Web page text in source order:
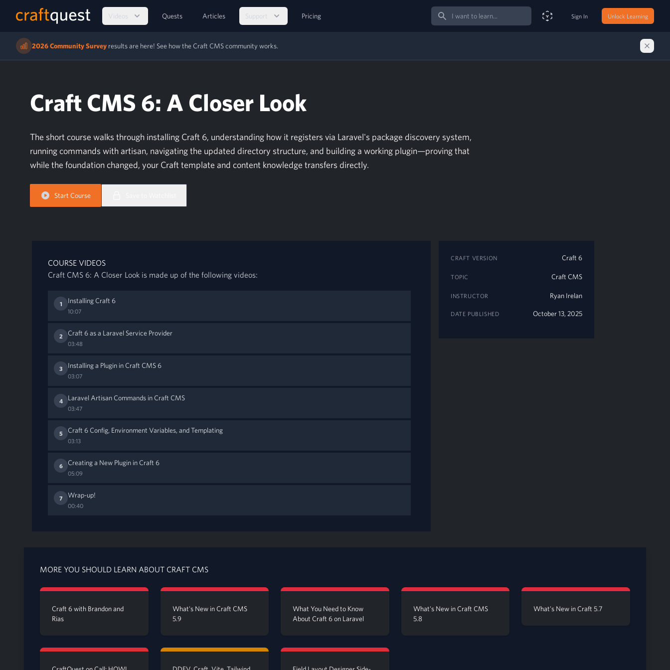
Videos Quests Articles Support Pricing
Search
Smart Search Assistant
Sign In Unlock Learning
2026 Community Survey results are here! See how the Craft CMS community works.
Craft CMS 6: A Closer Look
The short course walks through installing Craft 6, understanding how it registers via Laravel's package discovery system,
running commands with artisan, navigating the updated directory structure, and building a working plugin—proving that
while the foundation changed, your Craft template and content knowledge transfers directly.
Start Course
COURSE VIDEOS
Craft CMS 6: A Closer Look is made up of the following videos:
1 Installing Craft 6
10:07
2 Craft 6 as a Laravel Service Provider
03:48
3 Installing a Plugin in Craft CMS 6
03:07
4 Laravel Artisan Commands in Craft CMS
03:47
5 Craft 6 Config, Environment Variables, and Templating
03:13
6 Creating a New Plugin in Craft 6
05:09
7 Wrap-up!
00:40
CRAFT VERSION Craft 6
TOPIC Craft CMS
INSTRUCTOR Ryan Irelan
DATE PUBLISHED October 13, 2025
MORE YOU SHOULD LEARN ABOUT CRAFT CMS
Craft 6 with Brandon and
Rias
What's New in Craft CMS
5.9
What You Need to Know
About Craft 6 on Laravel
What's New in Craft CMS
5.8
What's New in Craft 5.7